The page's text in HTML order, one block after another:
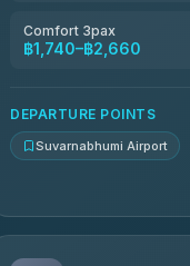
Smile On Transport
Comfort 3pax
฿1,740–฿2,660
DEPARTURE POINTS
Suvarnabhumi Airport